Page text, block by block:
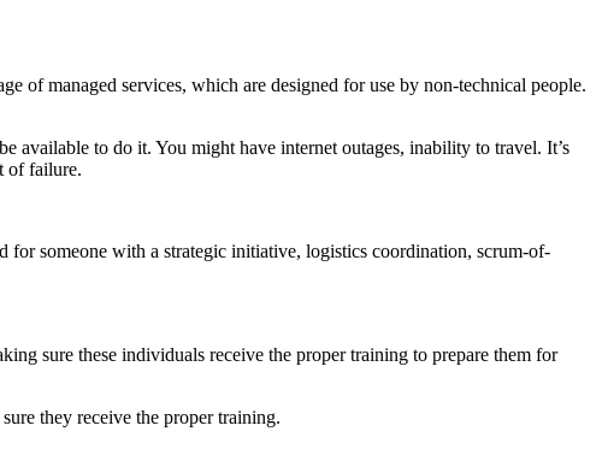
of managed services, which are designed for use by non-technical people.
available to do it. You might have internet outages, inability to travel. It’s
of failure.
for someone with a strategic initiative, logistics coordination, scrum-of-
sure these individuals receive the proper training to prepare them for
they receive the proper training.